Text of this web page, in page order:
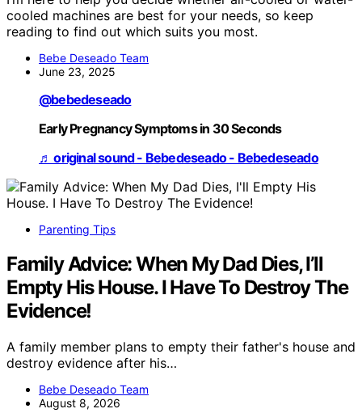
cooled machines are best for your needs, so keep
reading to find out which suits you most.
Bebe Deseado Team
June 23, 2025
@bebedeseado
Early Pregnancy Symptoms in 30 Seconds
♬ original sound - Bebedeseado - Bebedeseado
Parenting Tips
Family Advice: When My Dad Dies, I’ll
Empty His House. I Have To Destroy The
Evidence!
A family member plans to empty their father's house and
destroy evidence after his…
Bebe Deseado Team
August 8, 2026